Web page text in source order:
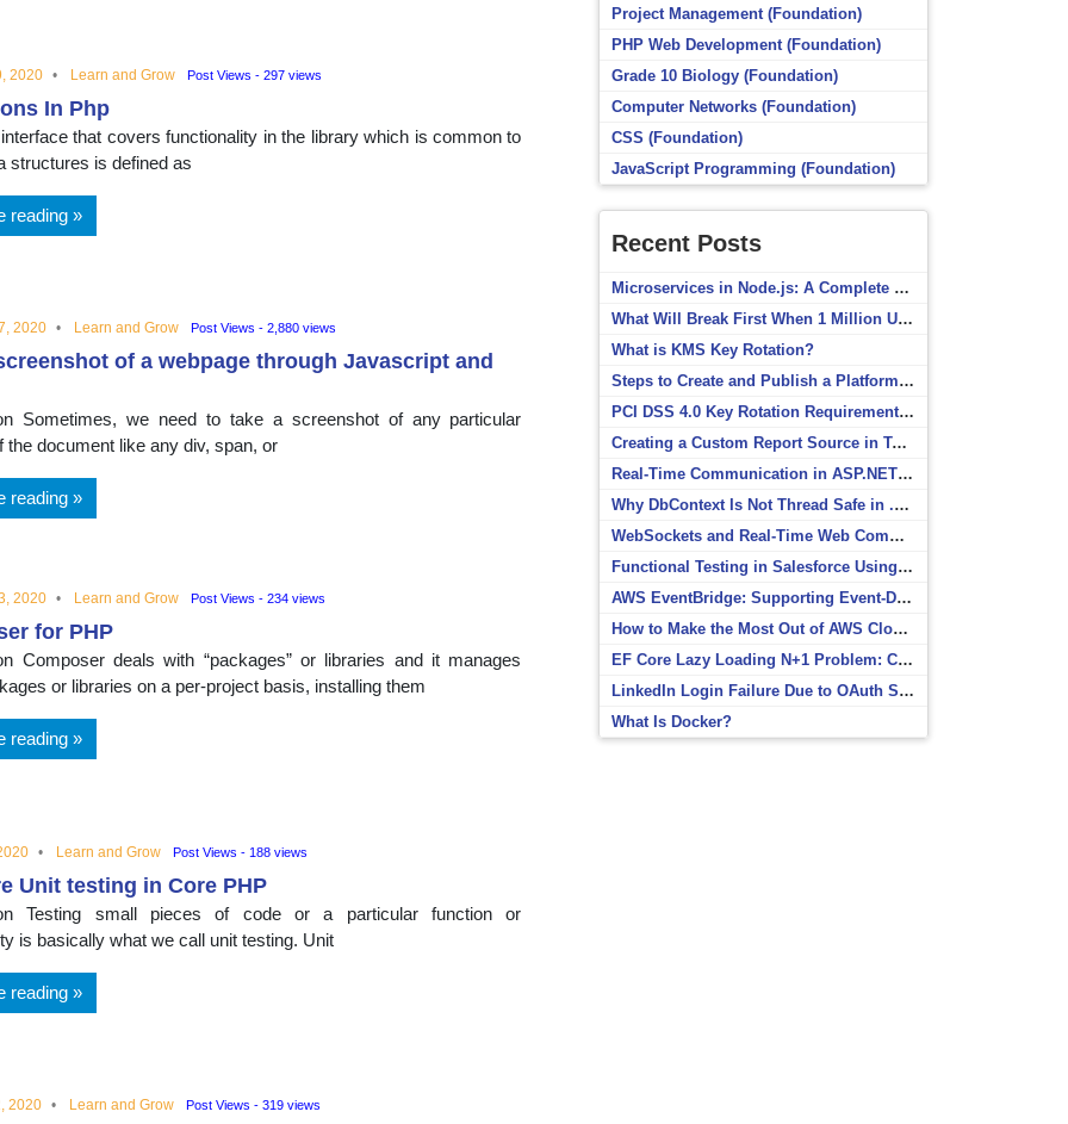
2020 Learn and Grow Post Views - 297 views
In Php
that covers functionality in the library which is common to
structures is defined as
reading
2020 Learn and Grow Post Views - 2,880 views
of a webpage through Javascript and
Sometimes, we need to take a screenshot of any particular
the document like any div, span, or
reading
2020 Learn and Grow Post Views - 234 views
for PHP
Composer deals with “packages” or libraries and it manages
or libraries on a per-project basis, installing them
reading
Learn and Grow Post Views - 188 views
Unit testing in Core PHP
Testing small pieces of code or a particular function or
is basically what we call unit testing. Unit
reading
2020 Learn and Grow Post Views - 319 views
Project Management (Foundation)
PHP Web Development (Foundation)
Grade 10 Biology (Foundation)
Computer Networks (Foundation)
CSS (Foundation)
JavaScript Programming (Foundation)
Recent Posts
Microservices in Node.js: A Complete Beginner’s Guide
What Will Break First When 1 Million Users Arrive?
What is KMS Key Rotation?
Steps to Create and Publish a Platform Event in Salesforce
PCI DSS 4.0 Key Rotation Requirements Explained
Creating a Custom Report Source in Totara
Real-Time Communication in ASP.NET Core with SignalR
Why DbContext Is Not Thread Safe in .NET and How to Fix It
WebSockets and Real-Time Web Communication
Functional Testing in Salesforce Using Postman
AWS EventBridge: Supporting Event-Driven Architectures
How to Make the Most Out of AWS CloudWatch
EF Core Lazy Loading N+1 Problem: Causes and Solutions
LinkedIn Login Failure Due to OAuth Scope Mismatch
What Is Docker?